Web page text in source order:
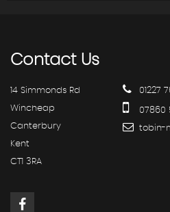
ContactUs
14 Simmonds Rd
Wincheap
Canterbury
Kent
CT1 3RA
01227
07860
tobin-